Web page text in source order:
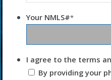
Your NMLS#*
I agree to the terms
By providing your